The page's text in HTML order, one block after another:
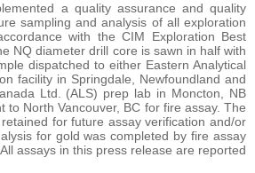
a quality assurance and quality
sampling and analysis of all exploration
with the CIM Exploration Best
NQ diameter drill core is sawn in half with
dispatched to either Eastern Analytical
facility in Springdale, Newfoundland and
Ltd. (ALS) prep lab in Moncton, NB
to North Vancouver, BC for fire assay. The
for future assay verification and/or
for gold was completed by fire assay
assays in this press release are reported